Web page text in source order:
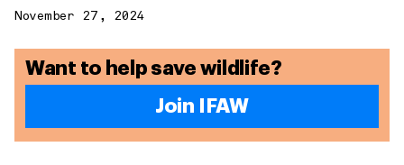
November 27, 2024
Want to help save wildlife?
Join IFAW